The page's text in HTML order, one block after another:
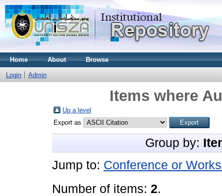
Home About Browse
Login Admin
Items where
Up a level
Export as
Group by:
Jump to: Conference or
Number of items: 2.